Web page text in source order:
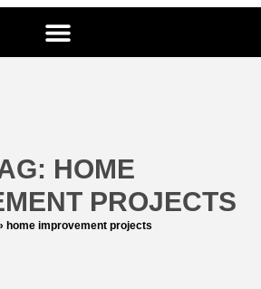
HOME
PROJECTS
home improvement projects